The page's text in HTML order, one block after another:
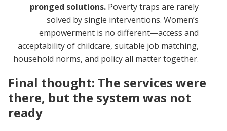
pronged solutions. Poverty traps are rarely
solved by single interventions. Women’s
empowerment is no different—access and
acceptability of childcare, suitable job matching,
household norms, and policy all matter together.
Final thought: The services were
there, but the system was not
ready